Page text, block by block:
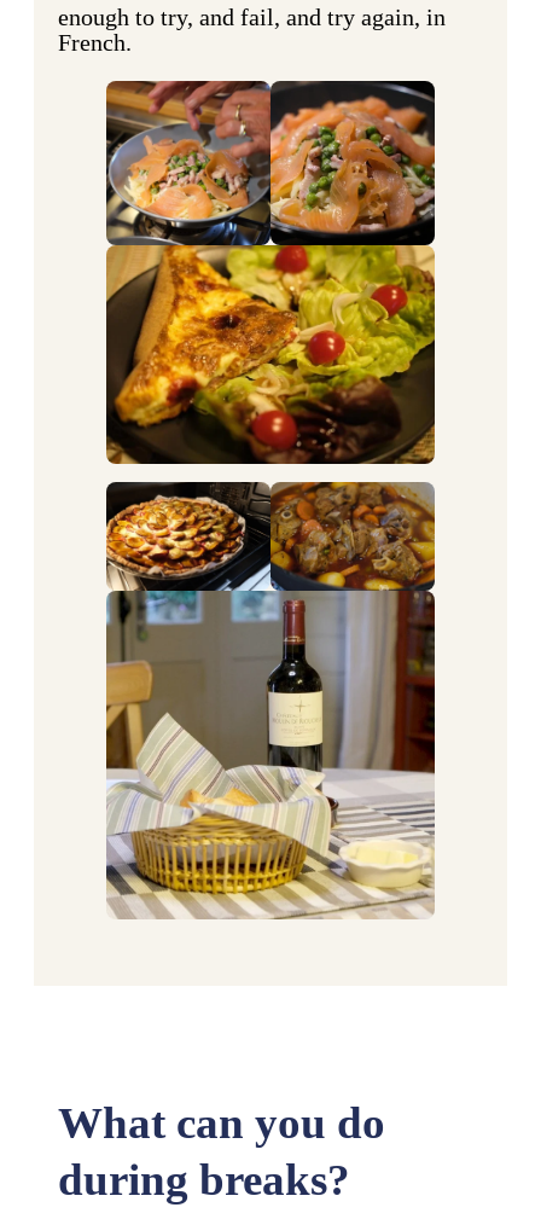
enough to try, and fail, and try again, in
French.
What can you do
during breaks?